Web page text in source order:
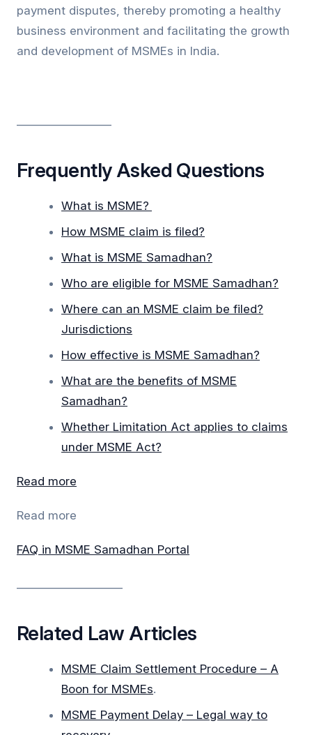
payment disputes, thereby promoting a healthy
business environment and facilitating the growth
and development of MSMEs in India.
Frequently Asked Questions
What is MSME?
How MSME claim is filed?
What is MSME Samadhan?
Who are eligible for MSME Samadhan?
Where can an MSME claim be filed?
Jurisdictions
How effective is MSME Samadhan?
What are the benefits of MSME
Samadhan?
Whether Limitation Act applies to claims
under MSME Act?
Read more
Read more
FAQ in MSME Samadhan Portal
Related Law Articles
MSME Claim Settlement Procedure – A
Boon for MSMEs.
MSME Payment Delay – Legal way to